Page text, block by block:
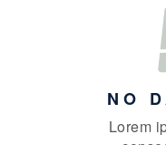
NO
Lorem